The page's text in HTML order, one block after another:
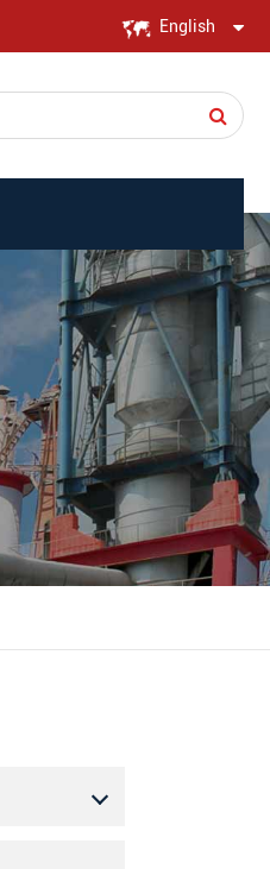
English
日本語
français
Deutsch
Español
italiano
русский
português
العربية